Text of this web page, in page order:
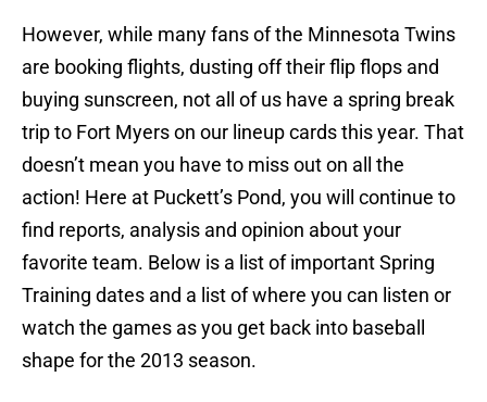
However, while many fans of the Minnesota Twins
are booking flights, dusting off their flip flops and
buying sunscreen, not all of us have a spring break
trip to Fort Myers on our lineup cards this year. That
doesn’t mean you have to miss out on all the
action! Here at Puckett’s Pond, you will continue to
find reports, analysis and opinion about your
favorite team. Below is a list of important Spring
Training dates and a list of where you can listen or
watch the games as you get back into baseball
shape for the 2013 season.